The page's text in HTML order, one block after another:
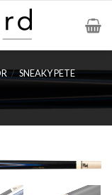
/ SNEAKY PETE